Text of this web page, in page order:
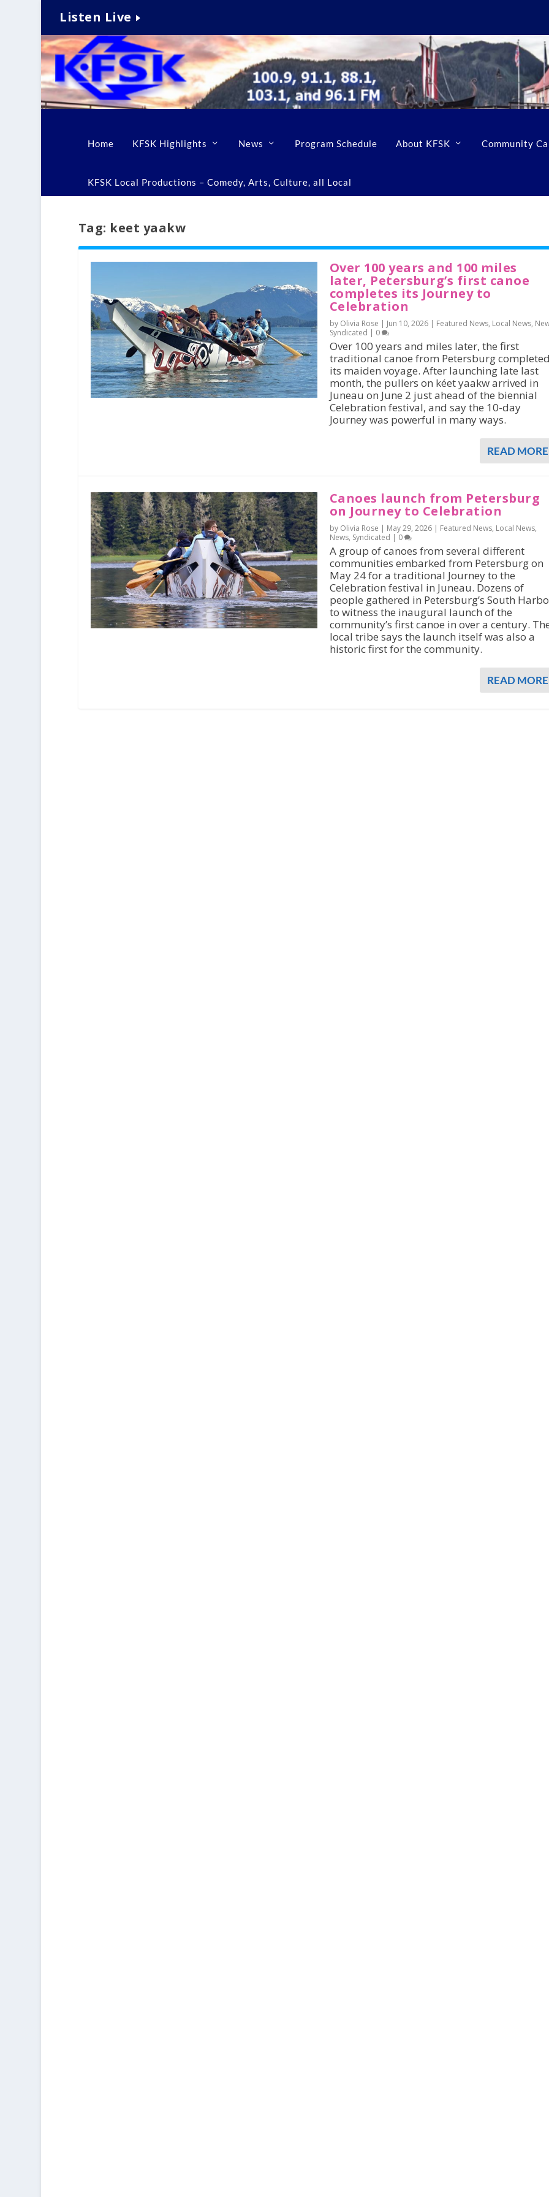
Listen Live
Home KFSK Highlights News Program Schedule About KFSK Community
KFSK Local Productions – Comedy, Arts, Culture, all Local
Tag: keet yaakw
Over 100 years and 100 miles
later, Petersburg’s first canoe
completes its Journey to
Celebration
by Olivia Rose | Jun 10, 2026| Featured News, Local News,
Syndicated | 0
Over 100 years and miles later, the first
traditional canoe from Petersburg
its maiden voyage. After launching late last
month, the pullers on kéet yaakw arrived in
Juneau on June 2 just ahead of the biennial
Celebration festival, and say the 10-day
Journey was powerful in many ways.
READ MORE
Canoes launch from Petersburg
on Journey to Celebration
by Olivia Rose | May 29, 2026| Featured News, Local News,
News, Syndicated | 0
A group of canoes from several different
communities embarked from Petersburg on
May 24 for a traditional Journey to the
Celebration festival in Juneau. Dozens of
people gathered in Petersburg’s South
to witness the inaugural launch of the
community’s first canoe in over a century.
local tribe says the launch itself was also a
historic first for the community.
READ MORE